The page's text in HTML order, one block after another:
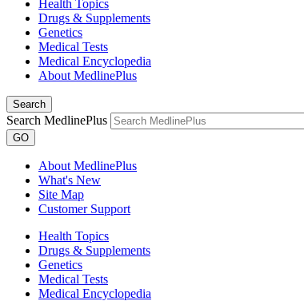
Health Topics
Drugs & Supplements
Genetics
Medical Tests
Medical Encyclopedia
About MedlinePlus
Search
Search MedlinePlus
GO
About MedlinePlus
What's New
Site Map
Customer Support
Health Topics
Drugs & Supplements
Genetics
Medical Tests
Medical Encyclopedia